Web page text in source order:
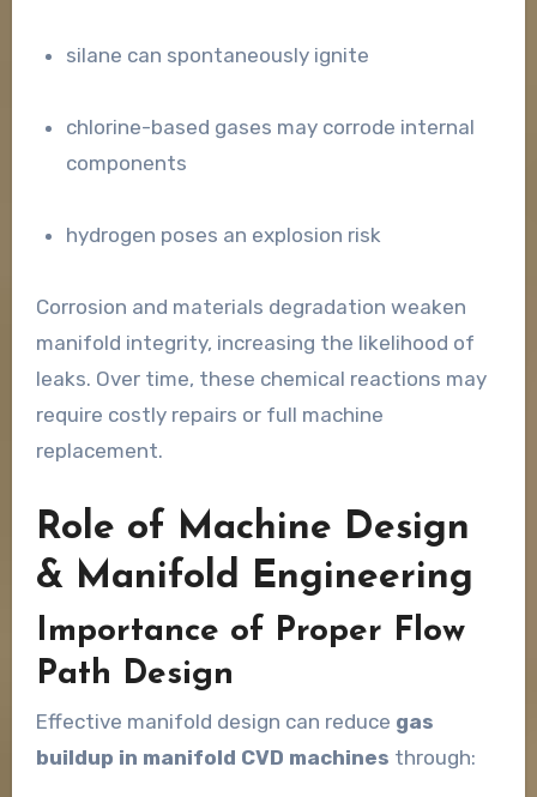
silane can spontaneously ignite
chlorine-based gases may corrode internal
components
hydrogen poses an explosion risk
Corrosion and materials degradation weaken
manifold integrity, increasing the likelihood of
leaks. Over time, these chemical reactions may
require costly repairs or full machine
replacement.
Role of Machine Design
& Manifold Engineering
Importance of Proper Flow
Path Design
Effective manifold design can reduce gas
buildup in manifold CVD machines through: